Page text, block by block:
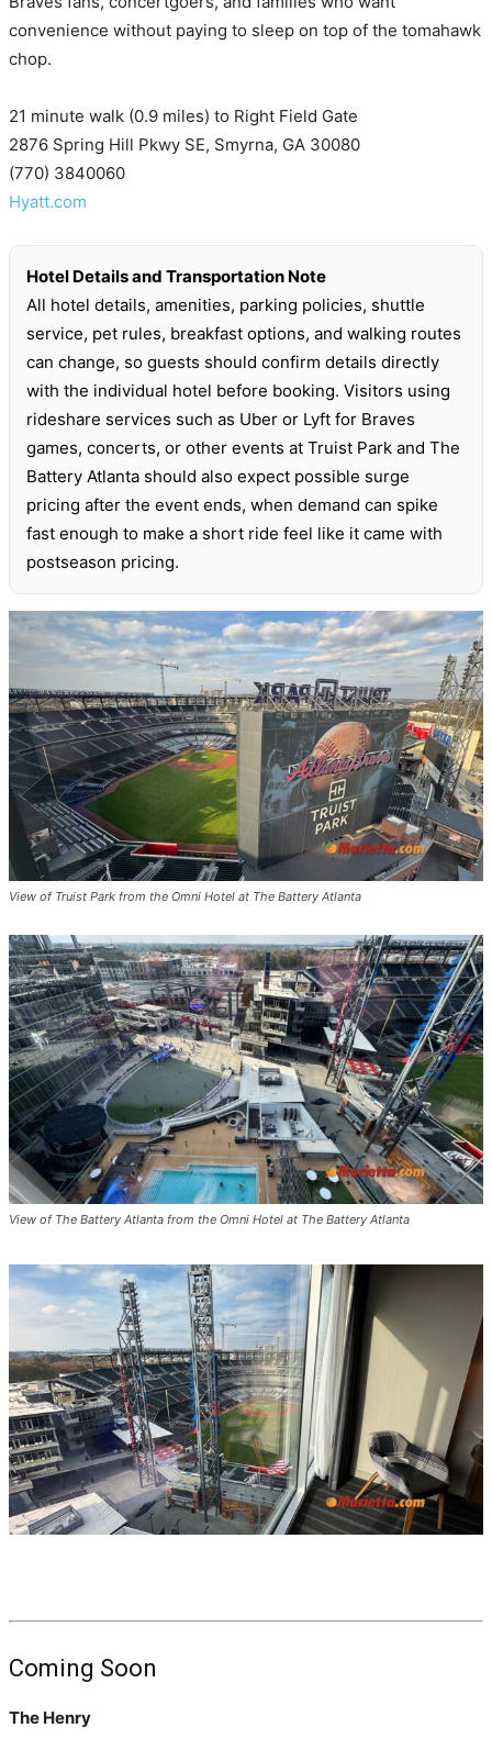
convenience without paying to sleep on top of the tomahawk
chop.
21 minute walk (0.9 miles) to Right Field Gate
2876 Spring Hill Pkwy SE, Smyrna, GA 30080
(770) 3840060
Hyatt.com
Hotel Details and Transportation Note
All hotel details, amenities, parking policies, shuttle
service, pet rules, breakfast options, and walking routes
can change, so guests should confirm details directly
with the individual hotel before booking. Visitors using
rideshare services such as Uber or Lyft for Braves
games, concerts, or other events at Truist Park and The
Battery Atlanta should also expect possible surge
pricing after the event ends, when demand can spike
fast enough to make a short ride feel like it came with
postseason pricing.
View of Truist Park from the Omni Hotel at The Battery Atlanta
View of The Battery Atlanta from the Omni Hotel at The Battery Atlanta
Coming Soon
The Henry